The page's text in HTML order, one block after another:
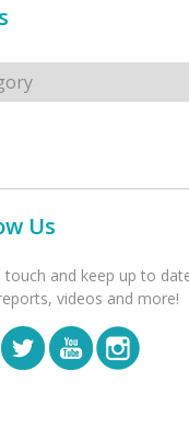
Us
touch and keep up to
videos and more!